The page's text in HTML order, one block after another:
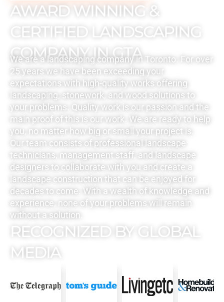
AWARD WINNING &
CERTIFIED LANDSCAPING
COMPANY IN GTA
We are a landscaping company in Toronto. For over
25 years we have been exceeding your
expectations with high-quality works offering
landscaping, stonework, and wood solutions to
your problems. Quality work is our passion and the
main proof of this is our work. We are ready to help
you, no matter how big or small your project is.
Our team consists of professional landscape
technicians, management staff, and landscape
designers to collaborate with you and create a
landscape construction that can be enjoyed for
decades to come. With a wealth of knowledge and
experience, none of your problems will remain
without a solution.
RECOGNIZED BY GLOBAL
MEDIA